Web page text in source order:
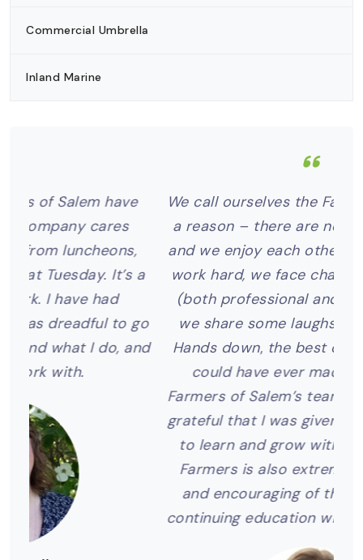
Commercial Umbrella
Inland Marine
We call ourselves the Farmers Family for
a reason – there are no strangers here
and we enjoy each other’s company. We
work hard, we face challenges together
(both professional and personal), and
we share some laughs along the way.
Hands down, the best career decision I
could have ever made was joining
Farmers of Salem’s team. I am incredibly
grateful that I was given the opportunity
to learn and grow with this company.
Farmers is also extremely supportive
and encouraging of their employees’
continuing education within the industry.